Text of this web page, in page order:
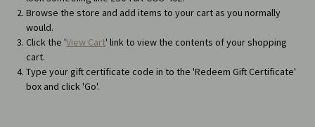
Browse the store and add items to your cart as you normally
would.
Click the 'View Cart' link to view the contents of your shopping
cart.
Type your gift certificate code in to the 'Redeem Gift Certificate'
box and click 'Go'.